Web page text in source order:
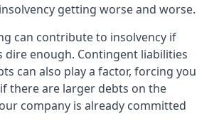
getting worse and worse.
can contribute to insolvency if
dire enough. Contingent liabilities
can also play a factor, forcing you
there are larger debts on the
company is already committed